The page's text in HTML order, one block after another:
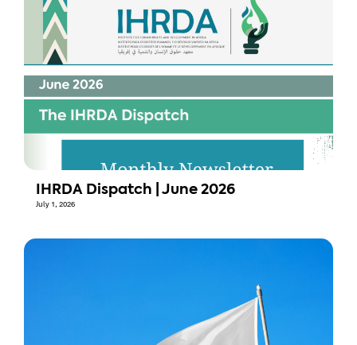
IHRDA Dispatch | June 2026
July 1, 2026